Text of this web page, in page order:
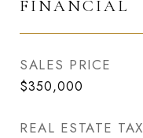
FINANCIAL
SALES PRICE
$350,000
REAL ESTATE TAX